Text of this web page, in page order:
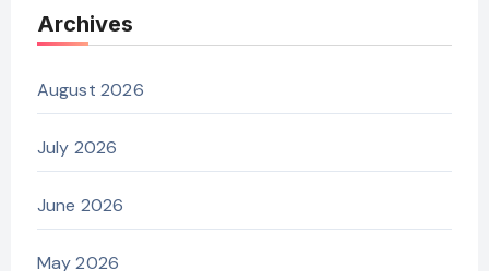
Archives
August 2026
July 2026
June 2026
May 2026